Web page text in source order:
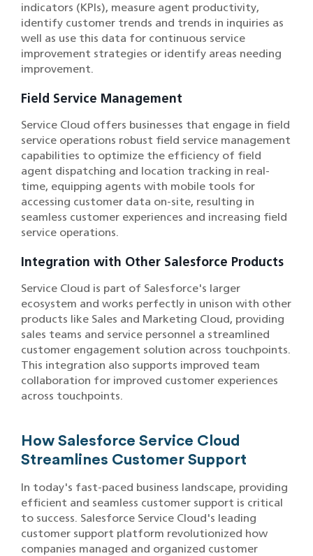
indicators (KPIs), measure agent productivity,
identify customer trends and trends in inquiries as
well as use this data for continuous service
improvement strategies or identify areas needing
improvement.
Field Service Management
Service Cloud offers businesses that engage in field
service operations robust field service management
capabilities to optimize the efficiency of field
agent dispatching and location tracking in real-
time, equipping agents with mobile tools for
accessing customer data on-site, resulting in
seamless customer experiences and increasing field
service operations.
Integration with Other Salesforce Products
Service Cloud is part of Salesforce's larger
ecosystem and works perfectly in unison with other
products like Sales and Marketing Cloud, providing
sales teams and service personnel a streamlined
customer engagement solution across touchpoints.
This integration also supports improved team
collaboration for improved customer experiences
across touchpoints.
How Salesforce Service Cloud
Streamlines Customer Support
In today's fast-paced business landscape, providing
efficient and seamless customer support is critical
to success. Salesforce Service Cloud's leading
customer support platform revolutionized how
companies managed and organized customer